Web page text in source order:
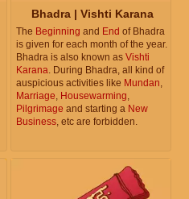
Bhadra | Vishti Karana
The Beginning and End of Bhadra
is given for each month of the year.
Bhadra is also known as Vishti
Karana. During Bhadra, all kind of
auspicious activities like Mundan,
Marriage, Housewarming,
Pilgrimage and starting a New
Business, etc are forbidden.